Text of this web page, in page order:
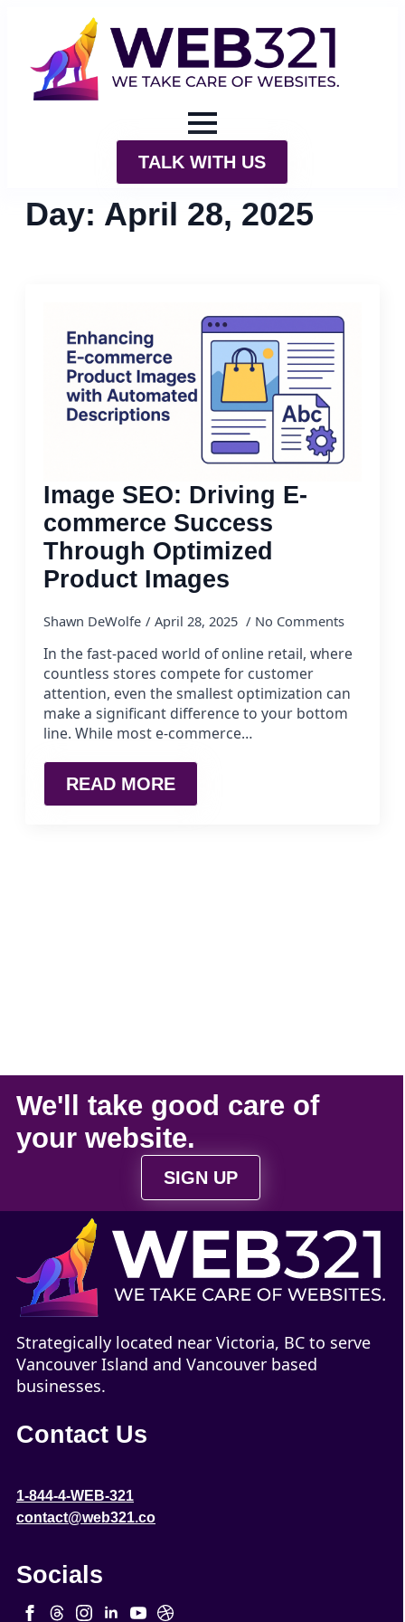
TALK WITH US
Day: April 28, 2025
Image SEO: Driving E-
commerce Success
Through Optimized
Product Images
Shawn DeWolfe April 28, 2025 No Comments
In the fast-paced world of online retail, where
countless stores compete for customer
attention, even the smallest optimization can
make a significant difference to your bottom
line. While most e-commerce…
READ MORE
We'll take good care of
your website.
SIGN UP
Strategically located near Victoria, BC to serve
Vancouver Island and Vancouver based
businesses.
Contact Us
1-844-4-WEB-321
contact@web321.co
Socials